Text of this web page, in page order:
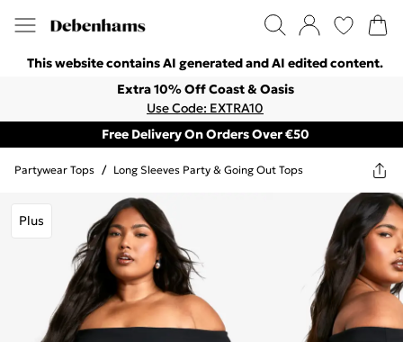
This website contains AI generated and AI edited content.
Extra 10% Off Coast & Oasis
Use Code: EXTRA10
Free Delivery On Orders Over €50
Partywear Tops / Long Sleeves Party & Going Out Tops
Plus